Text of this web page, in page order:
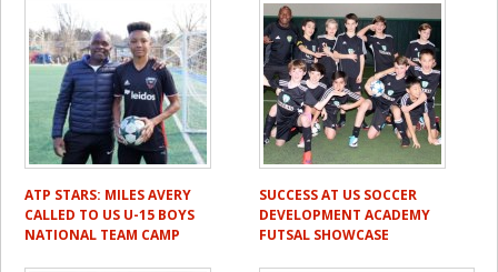
ATP STARS: MILES AVERY
CALLED TO US U-15 BOYS
NATIONAL TEAM CAMP
SUCCESS AT US SOCCER
DEVELOPMENT ACADEMY
FUTSAL SHOWCASE